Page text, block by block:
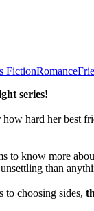
FictionRomance
series!
hard her best
to know more
than
to choosing sides,